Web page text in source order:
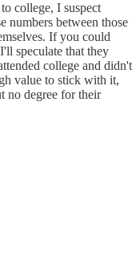
college, I suspect
numbers between those
If you could
speculate that they
college and didn't
value to stick with it,
no degree for their